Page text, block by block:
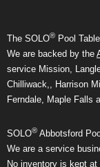
The SOLO® Pool
We are backed by the
service Mission,
Chilliwack,, Harrison
Ferndale, Maple Falls
SOLO® Abbotsford
We are a service
No inventory is kept at